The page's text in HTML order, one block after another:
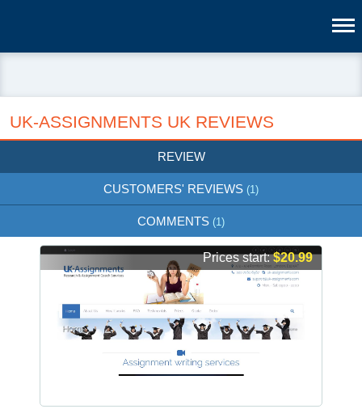
UK-ASSIGNMENTS UK REVIEWS
REVIEW
CUSTOMERS' REVIEWS (1)
COMMENTS (1)
Prices start:$20.99